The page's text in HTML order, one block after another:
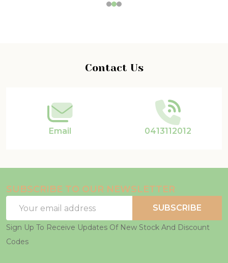
Contact Us
Email 0413112012
SUBSCRIBE TO OUR NEWSLETTER
Address
SUBSCRIBE
Sign Up To Receive Updates Of New Stock And Discount
Codes